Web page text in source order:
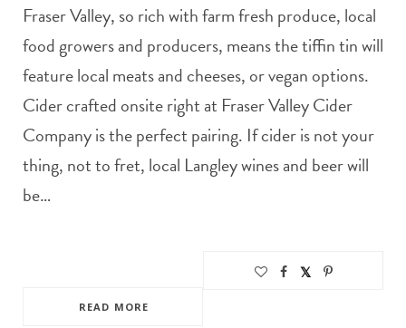
Fraser Valley, so rich with farm fresh produce, local
food growers and producers, means the tiffin tin will
feature local meats and cheeses, or vegan options.
Cider crafted onsite right at Fraser Valley Cider
Company is the perfect pairing. If cider is not your
thing, not to fret, local Langley wines and beer will
be…
READ MORE